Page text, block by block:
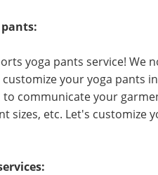
yoga pants service! We
your yoga pants
communicate your
sizes, etc. Let's customize